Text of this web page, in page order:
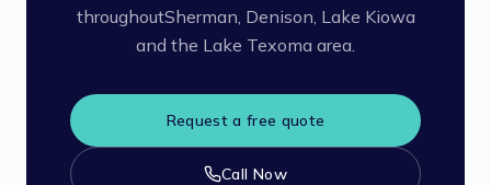
throughoutSherman, Denison, Lake Kiowa
and the Lake Texoma area.
Request a free quote
Call Now